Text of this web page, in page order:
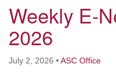
Weekly E-
2026
July 2, 2026 •ASC Office